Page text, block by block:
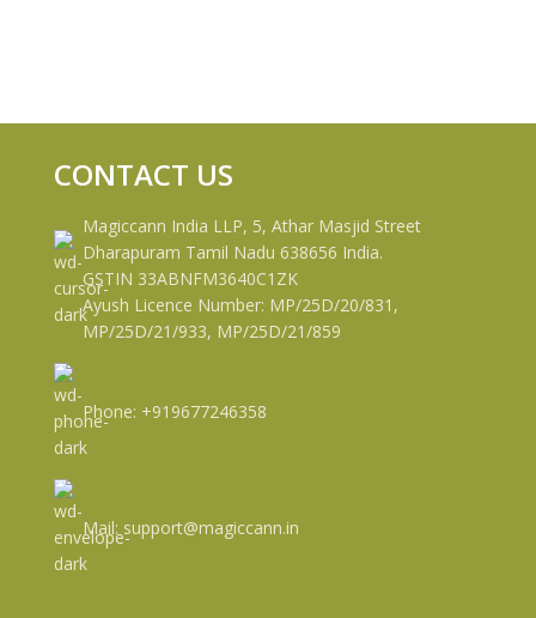
CONTACT US
Magiccann India LLP, 5, Athar Masjid Street
Dharapuram Tamil Nadu 638656 India.
GSTIN 33ABNFM3640C1ZK
Ayush Licence Number: MP/25D/20/831,
MP/25D/21/933, MP/25D/21/859
Phone: +919677246358
Mail: support@magiccann.in